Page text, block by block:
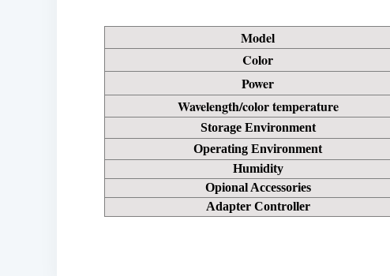
Model
Color
Power
Wavelength/color temperature
Storage Environment
Operating Environment
Humidity
Opional Accessories
Adapter Controller